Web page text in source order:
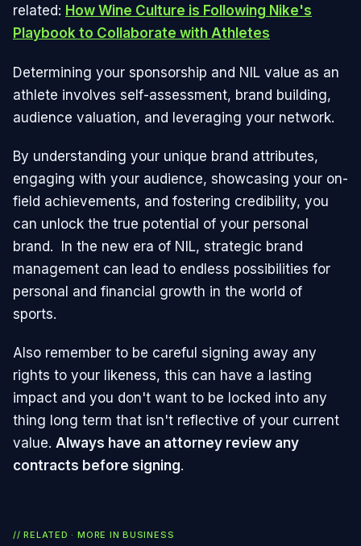
related: How Wine Culture is Following Nike's
Playbook to Collaborate with Athletes
Determining your sponsorship and NIL value as an
athlete involves self-assessment, brand building,
audience valuation, and leveraging your network.
By understanding your unique brand attributes,
engaging with your audience, showcasing your on-
field achievements, and fostering credibility, you
can unlock the true potential of your personal
brand. In the new era of NIL, strategic brand
management can lead to endless possibilities for
personal and financial growth in the world of
sports.
Also remember to be careful signing away any
rights to your likeness, this can have a lasting
impact and you don't want to be locked into any
thing long term that isn't reflective of your current
value. Always have an attorney review any
contracts before signing.
// RELATED · MORE INBUSINESS